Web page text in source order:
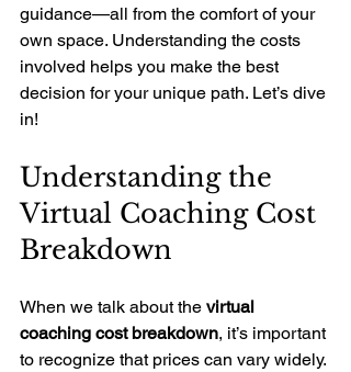
guidance—all from the comfort of your
own space. Understanding the costs
involved helps you make the best
decision for your unique path. Let’s dive
in!
Understanding the
Virtual Coaching Cost
Breakdown
When we talk about the virtual
coaching cost breakdown, it’s important
to recognize that prices can vary widely.